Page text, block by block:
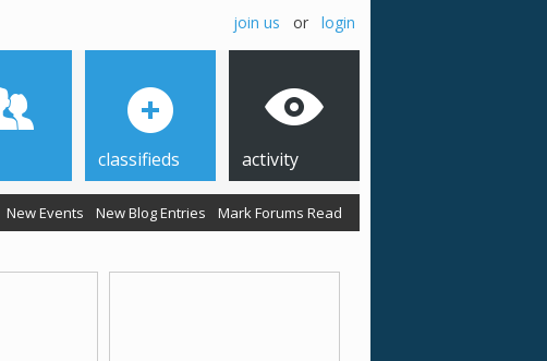
join us or login
classifieds activity
New Events New Blog Entries Mark Forums Read